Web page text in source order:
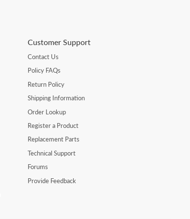
Customer Support
Contact Us
Policy FAQs
Return Policy
Shipping Information
Order Lookup
Register a Product
Replacement Parts
Technical Support
Forums
Provide Feedback